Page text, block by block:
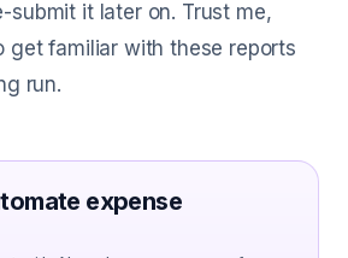
submit it later on. Trust me,
get familiar with these reports
run.
expense